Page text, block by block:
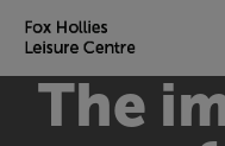
TO
CONTENT
The